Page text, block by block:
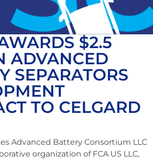
$2.5
ADVANCED
SEPARATORS
TO CELGARD
Advanced Battery Consortium LLC
organization of FCA US LLC,